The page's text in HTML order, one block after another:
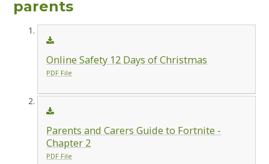
parents
Online Safety 12 Days of Christmas
PDF File
Parents and Carers Guide to Fortnite -
Chapter 2
PDF File